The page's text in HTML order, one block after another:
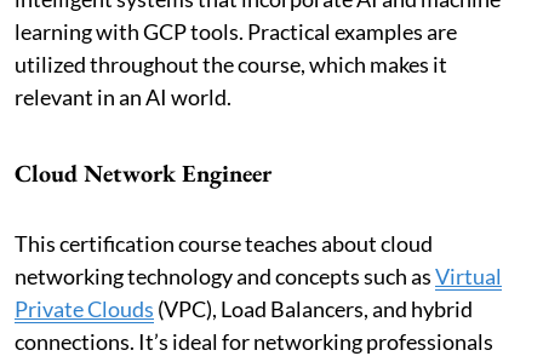
learning with GCP tools. Practical examples are
utilized throughout the course, which makes it
relevant in an AI world.
Cloud Network Engineer
This certification course teaches about cloud
networking technology and concepts such asVirtual
Private Clouds (VPC), Load Balancers, and hybrid
connections. It’s ideal for networking professionals